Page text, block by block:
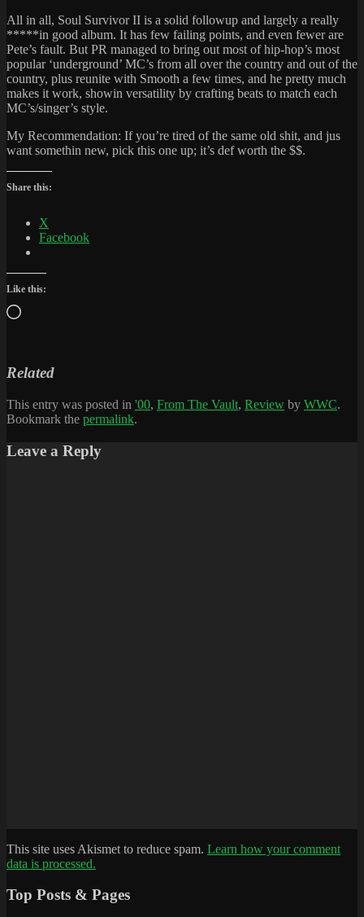
All in all, Soul Survivor II is a solid followup and largely a really
*****in good album. It has few failing points, and even fewer are
Pete’s fault. But PR managed to bring out most of hip-hop’s most
popular ‘underground’ MC’s from all over the country and out of the
country, plus reunite with Smooth a few times, and he pretty much
makes it work, showin versatility by crafting beats to match each
MC’s/singer’s style.
My Recommendation: If you’re tired of the same old shit, and jus
want somethin new, pick this one up; it’s def worth the $$.
Share this:
X
Facebook
Like this:
Loading…
Related
This entry was posted in '00, From The Vault, Review by WWC.
Bookmark the permalink.
Leave a Reply
This site uses Akismet to reduce spam. Learn how your comment
data is processed.
Top Posts & Pages